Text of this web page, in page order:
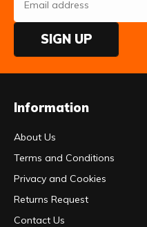
SIGN UP
Information
About Us
Terms and Conditions
Privacy and Cookies
Returns Request
Contact Us